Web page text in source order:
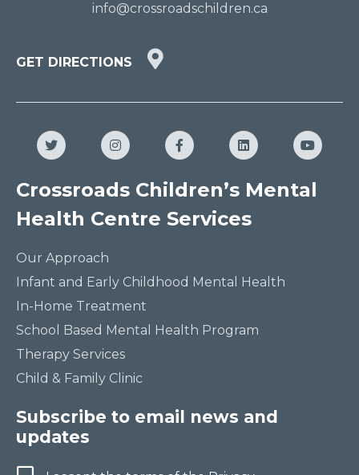
info@crossroadschildren.ca
GET DIRECTIONS
GET
Twitter InstagramFacebookLinkedIn
Crossroads Children’s Mental
Health Centre Services
Our Approach
Infant and Early Childhood Mental Health
In-Home Treatment
School Based Mental Health Program
Therapy Services
Child & Family Clinic
Subscribe to email news and
updates
Terms